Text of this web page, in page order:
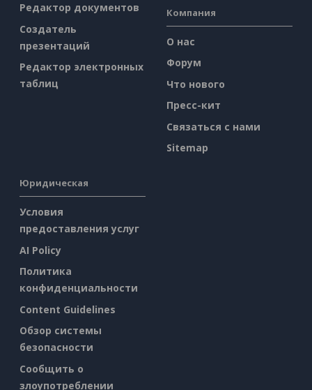
Редактор документов
Создатель
презентаций
Редактор электронных
таблиц
Компания
О нас
Форум
Что нового
Пресс-кит
Связаться с нами
Sitemap
Юридическая
Условия
предоставления услуг
AI Policy
Политика
конфиденциальности
Content Guidelines
Обзор системы
безопасности
Сообщить о
злоупотреблении